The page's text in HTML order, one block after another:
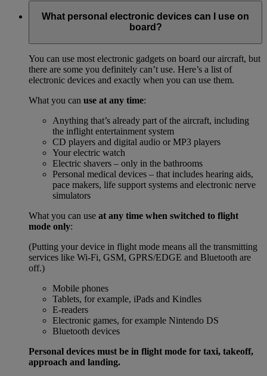
What personal electronic devices can I use on
board?
You can use most electronic gadgets on board our aircraft, but
there are some you definitely can’t use. Here’s a list of
electronic devices and exactly when you can use them.
What you can use at any time:
Anything that’s already part of the aircraft, including
the inflight entertainment system
CD players and digital audio or MP3 players
Your electric watch
Electric shavers – only in the bathrooms
Personal medical devices – that includes hearing aids,
pace makers, life support systems and electronic nerve
simulators
What you can use at any time when switched to flight
mode only:
(Putting your device in flight mode means all the transmitting
services like Wi-Fi, GSM, GPRS/EDGE and Bluetooth are
off.)
Mobile phones
Tablets, for example, iPads and Kindles
E-readers
Electronic games, for example Nintendo DS
Bluetooth devices
Personal devices must be in flight mode for taxi, takeoff,
approach and landing.